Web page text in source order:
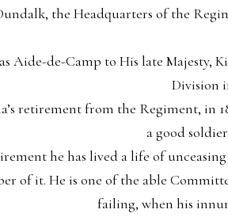
the Headquarters of the
Aide-de-Camp to His late
Division
retirement from the Regiment, in
a good
he has lived a life of
of it. He is one of the able
failing, when his